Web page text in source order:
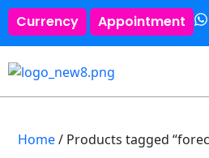
Currency Appointment
Home/ Products tagged